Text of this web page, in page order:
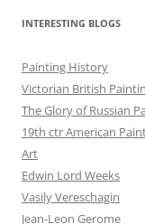
INTERESTING BLOGS
Painting History
Victorian British
The Glory of Russian
19th ctr American
Art
Edwin Lord Weeks
Vasily Vereschagin
Jean-Leon Gerome